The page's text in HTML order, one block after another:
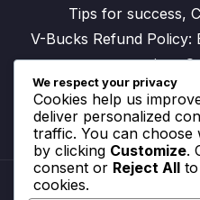
Tips for success,
V-Bucks Refund Policy:
overview,
We respect your privacy
Cookies help us
deliver personalized
traffic. You can choose
by clicking Customize.
consent or Reject All
cookies.